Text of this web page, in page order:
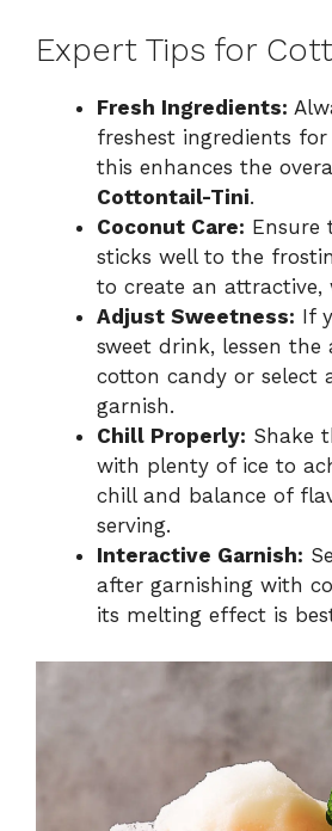
Expert Tips for
Fresh Ingredients:
freshest ingredients
this enhances the
Cottontail-Tini.
Coconut Care: Ensure
sticks well to the
to create an attractive,
Adjust Sweetness: If
sweet drink, lessen
cotton candy or select
garnish.
Chill Properly: Shake
with plenty of ice to
chill and balance of
serving.
Interactive Garnish:
after garnishing with
its melting effect is